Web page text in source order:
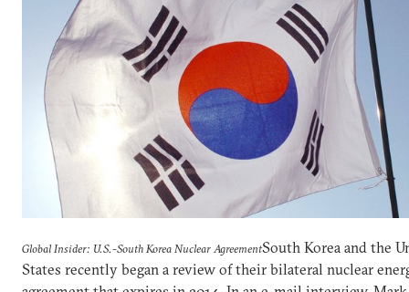
Global Insider: U.S.-South Korea Nuclear AgreementSouth Korea and the
States recently began a review of their bilateral nuclear